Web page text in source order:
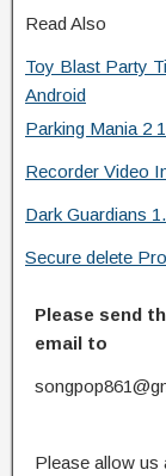
Read Also
Toy Blast Party
Android
Parking Mania 2
Recorder Video
Dark Guardians
Secure delete
Please send
email to
Please allow us